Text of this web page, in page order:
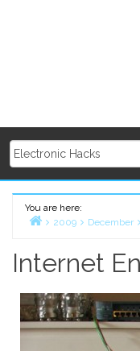
You are here:
2009 December
Internet